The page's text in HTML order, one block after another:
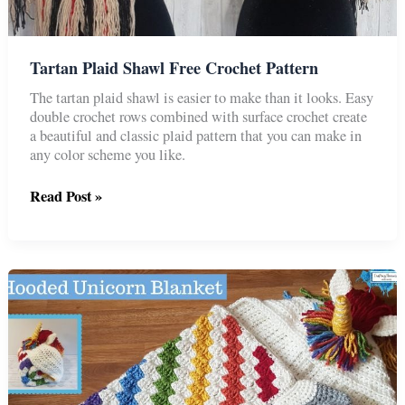
Tartan Plaid Shawl Free Crochet Pattern
The tartan plaid shawl is easier to make than it looks. Easy
double crochet rows combined with surface crochet create
a beautiful and classic plaid pattern that you can make in
any color scheme you like.
Tartan
Crochet
Pattern
Read Post »